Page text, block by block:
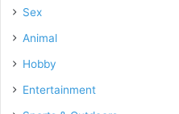
Sex
Animal
Hobby
Entertainment